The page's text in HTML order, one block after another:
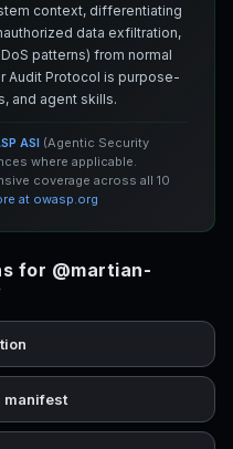
context, differentiating
data exfiltration,
patterns) from normal
Audit Protocol is purpose-
and agent skills.
ASI (Agentic Security
where applicable.
coverage across all 10
at owasp.org
for @martian-
manifest